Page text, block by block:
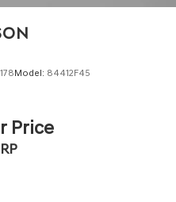
Model: 84412F45
Price